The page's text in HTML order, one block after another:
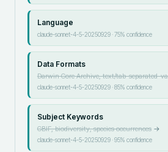
Language
claude-sonnet-4-5-20250929·75% confidence
Data Formats
Darwin Core Archive, text/tab-separated-
claude-sonnet-4-5-20250929·85% confidence
Subject Keywords
GBIF, biodiversity, species occurrences→
claude-sonnet-4-5-20250929·95% confidence